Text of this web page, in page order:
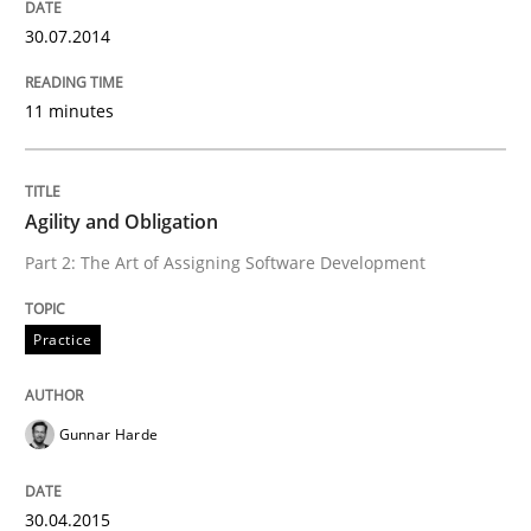
Written by
30. April 2014 · 9 minutes read · 3 Comments
Methods Cross-discipline
RMMi 1.0: A New Maturity Model for
A Maturity Path for Trustworthy Requirements in the
Written by
30.07.2014
11 minutes
Agility and Obligation
Part 2: The Art of Assigning Software Development
Practice
Gunnar Harde
30.04.2015